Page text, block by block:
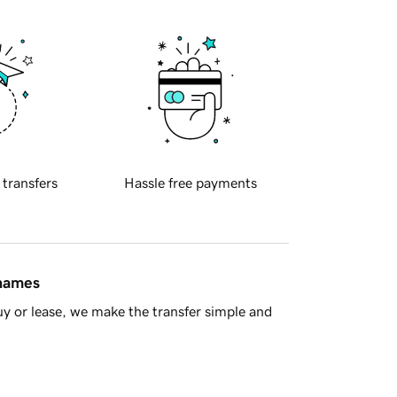
transfers Hassle free payments
or lease, we make the transfer simple and